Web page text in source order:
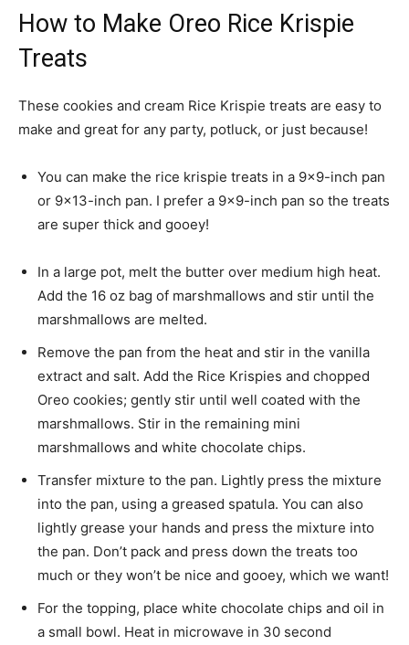
How to Make Oreo Rice Krispie
Treats
These cookies and cream Rice Krispie treats are easy to
make and great for any party, potluck, or just because!
You can make the rice krispie treats in a 9×9-inch pan
or 9×13-inch pan. I prefer a 9×9-inch pan so the treats
are super thick and gooey!
In a large pot, melt the butter over medium high heat.
Add the 16 oz bag of marshmallows and stir until the
marshmallows are melted.
Remove the pan from the heat and stir in the vanilla
extract and salt. Add the Rice Krispies and chopped
Oreo cookies; gently stir until well coated with the
marshmallows. Stir in the remaining mini
marshmallows and white chocolate chips.
Transfer mixture to the pan. Lightly press the mixture
into the pan, using a greased spatula. You can also
lightly grease your hands and press the mixture into
the pan. Don’t pack and press down the treats too
much or they won’t be nice and gooey, which we want!
For the topping, place white chocolate chips and oil in
a small bowl. Heat in microwave in 30 second